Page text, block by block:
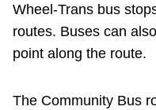
Wheel-Trans bus
routes. Buses can
point along the route.
The Community Bus